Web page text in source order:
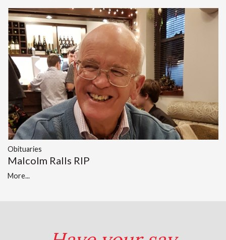
Obituaries
Malcolm Ralls RIP
More...